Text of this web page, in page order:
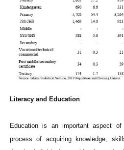
Literacy and Education
Education is an important aspect
process of acquiring knowledge,